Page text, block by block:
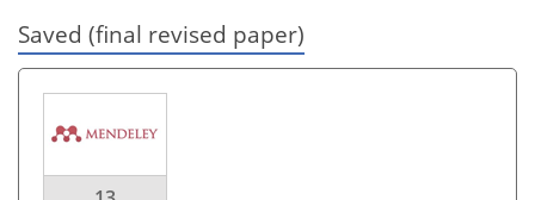
Saved (final revised paper)